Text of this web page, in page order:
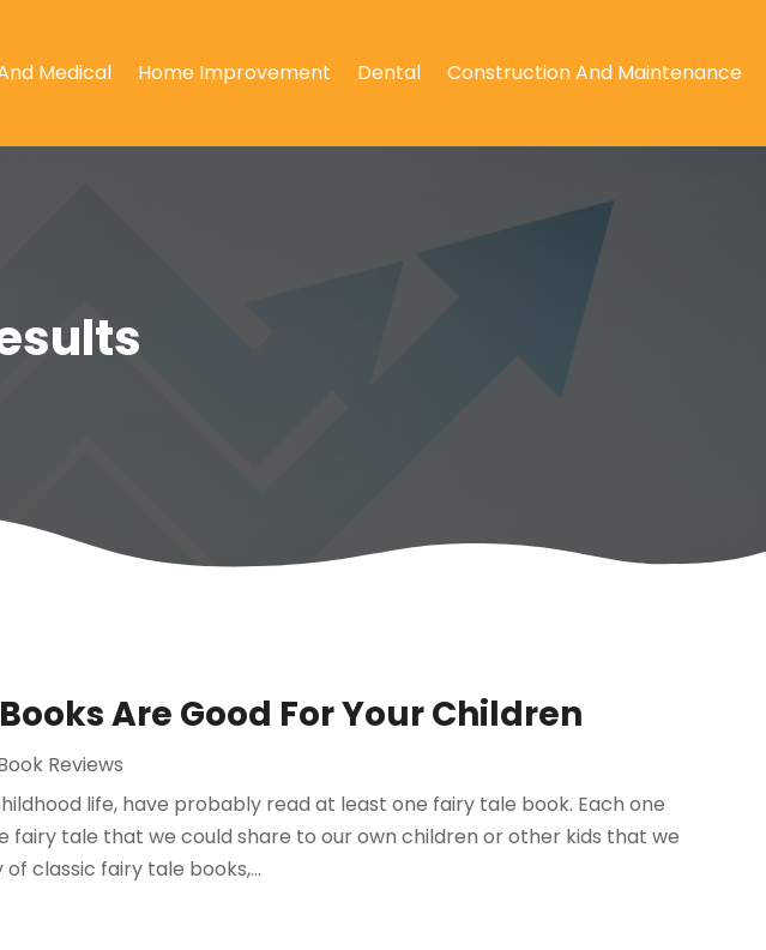
Medical Home Improvement Dental Construction And Maintenance
Are Good For Your Children
Reviews
life, have probably read at least one fairy tale book. Each one
fairy tale that we could share to our own children or other kids that we
classic fairy tale books,...